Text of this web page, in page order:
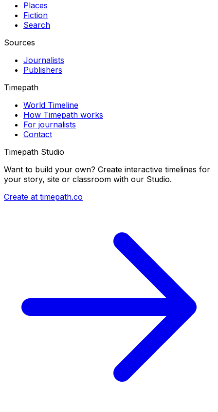
Places
Fiction
Search
Sources
Journalists
Publishers
Timepath
World Timeline
How Timepath works
For journalists
Contact
Timepath Studio
Want to build your own? Create interactive timelines for
your story, site or classroom with our Studio.
Create at timepath.co